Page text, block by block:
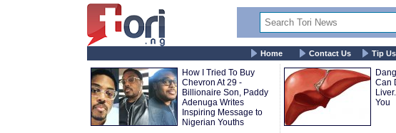
Home Contact Us Tip
How I Tried To Buy
Chevron At 29 -
Billionaire Son, Paddy
Adenuga Writes
Inspiring Message to
Nigerian Youths
Can
You